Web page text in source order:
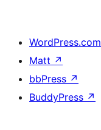
WordPress.com
Matt ↗
bbPress ↗
BuddyPress ↗